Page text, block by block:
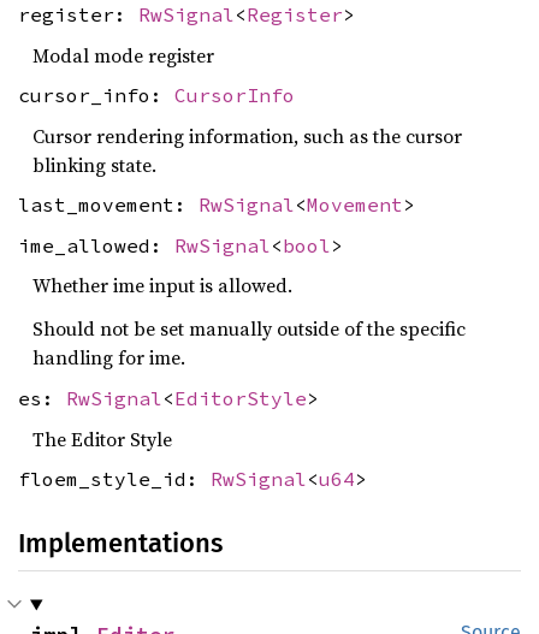
register: RwSignal <Register>
Modal mode register
cursor_info: CursorInfo
Cursor rendering information, such as the cursor
blinking state.
last_movement: RwSignal<Movement>
ime_allowed: RwSignal <bool >
Whether ime input is allowed.
Should not be set manually outside of the specific
handling for ime.
es: RwSignal<EditorStyle>
The Editor Style
floem_style_id: RwSignal<u64>
Implementations